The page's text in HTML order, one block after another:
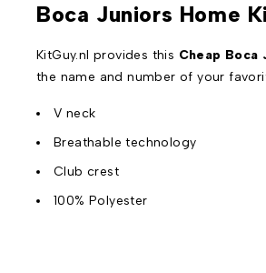
Boca Juniors Home
KitGuy.nl provides this Cheap Boca
the name and number of your
V neck
Breathable technology
Club crest
100% Polyester